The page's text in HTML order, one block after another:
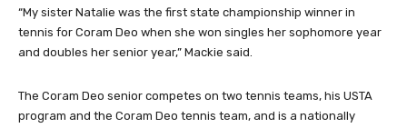
“My sister Natalie was the first state championship winner in
tennis for Coram Deo when she won singles her sophomore year
and doubles her senior year,” Mackie said.
The Coram Deo senior competes on two tennis teams, his USTA
program and the Coram Deo tennis team, and is a nationally